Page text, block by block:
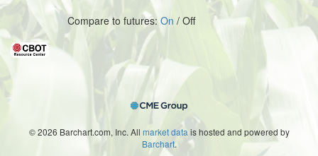
Compare to futures:On / Off
© 2026 Barchart.com, Inc. All market data is hosted and powered by
Barchart.